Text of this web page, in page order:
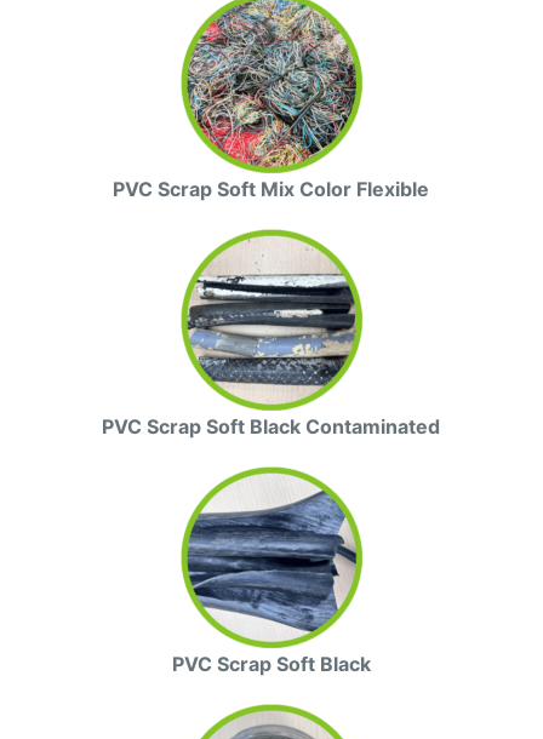
PVC Scrap Soft Mix Color Flexible
PVC Scrap Soft Black Contaminated
PVC Scrap Soft Black